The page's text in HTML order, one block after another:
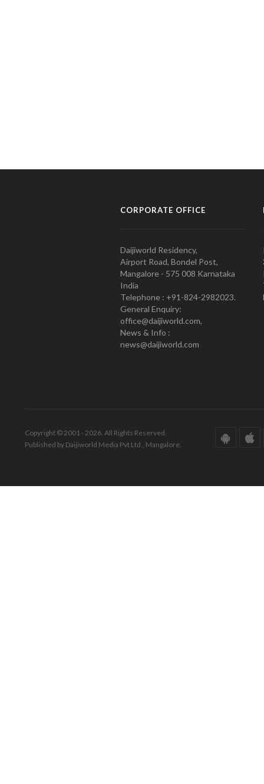
CORPORATE OFFICE
Daijiworld Residency,
Airport Road, Bondel Post,
Mangalore - 575 008 Karnataka
India
Telephone : +91-824-2982023.
General Enquiry:
office@daijiworld.com,
News & Info :
news@daijiworld.com
Copyright © 2001 - 2026. All Rights Reserved.
Published by Daijiworld Media Pvt Ltd., Mangalore.